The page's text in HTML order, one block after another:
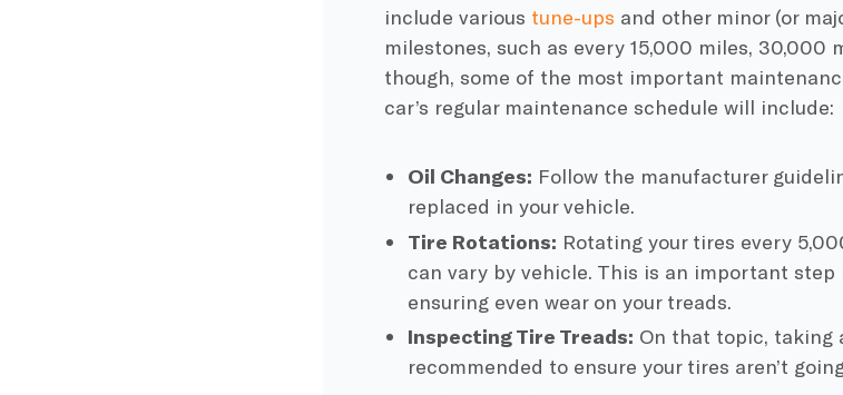
include various tune-ups and other minor (or
milestones, such as every 15,000 miles, 30,000
though, some of the most important
car’s regular maintenance schedule will include:
Oil Changes: Follow the manufacturer
replaced in your vehicle.
Tire Rotations: Rotating your tires every
can vary by vehicle. This is an important
ensuring even wear on your treads.
Inspecting Tire Treads: On that topic, taking
recommended to ensure your tires aren’t